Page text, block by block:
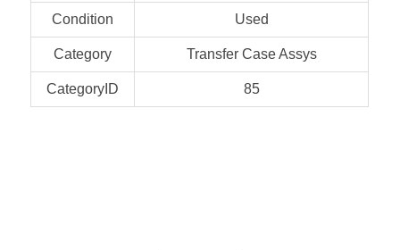
Condition Used
Category Transfer Case Assys
CategoryID 85